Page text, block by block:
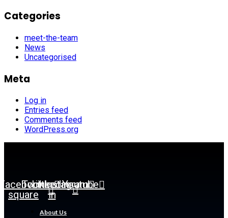
Categories
meet-the-team
News
Uncategorised
Meta
Log in
Entries feed
Comments feed
WordPress.org
square
Twitter
Linkedin-
in
Instagram
Youtube
About Us